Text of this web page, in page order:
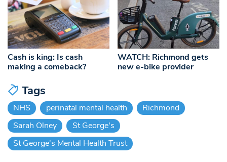
Cash is king: Is cash
making a comeback?
WATCH: Richmond gets
new e-bike provider
Tags
NHS perinatal mental health
Richmond
Sarah Olney
St George's
St George's Mental Health Trust